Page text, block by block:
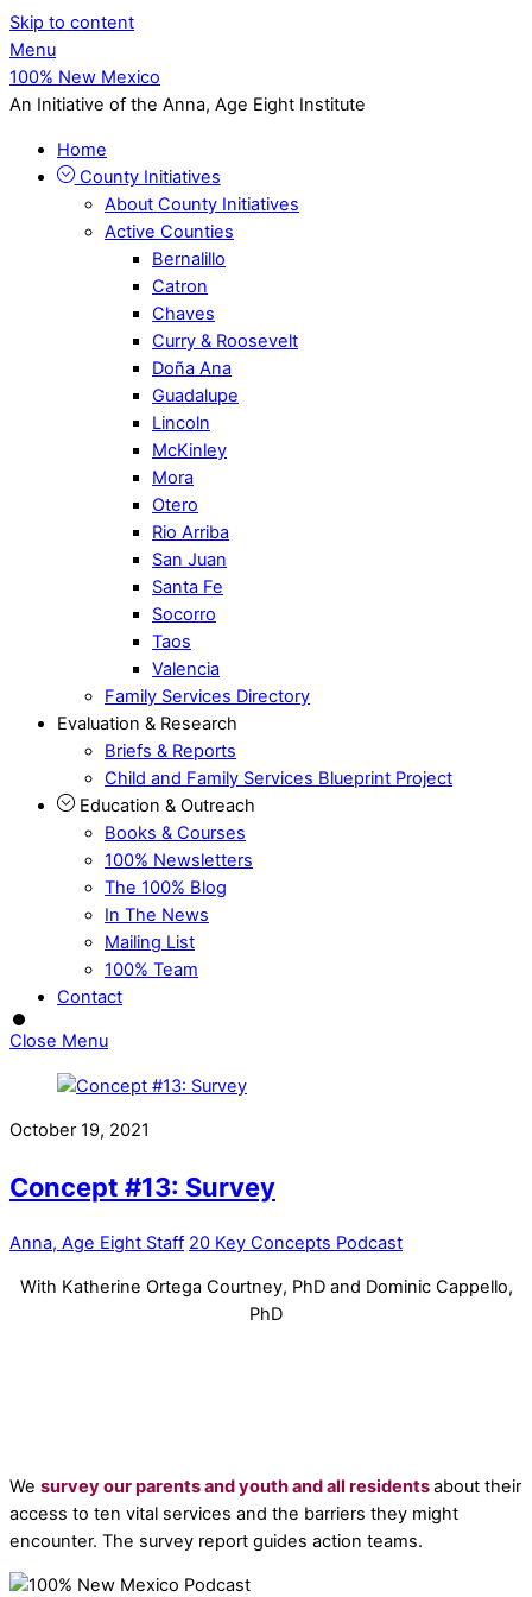
Skip to content
Menu
100% New Mexico
An Initiative of the Anna, Age Eight Institute
Home
County Initiatives
About County Initiatives
Active Counties
Bernalillo
Catron
Chaves
Curry & Roosevelt
Doña Ana
Guadalupe
Lincoln
McKinley
Mora
Otero
Rio Arriba
San Juan
Santa Fe
Socorro
Taos
Valencia
Family Services Directory
Evaluation & Research
Briefs & Reports
Child and Family Services Blueprint Project
Education & Outreach
Books & Courses
100% Newsletters
The 100% Blog
In The News
Mailing List
100% Team
Contact
Close Menu
October 19, 2021
Concept #13: Survey
Anna, Age Eight Staff 20 Key Concepts Podcast
With Katherine Ortega Courtney, PhD and Dominic Cappello,
PhD
We survey our parents and youth and all residentsabout their
access to ten vital services and the barriers they might
encounter. The survey report guides action teams.